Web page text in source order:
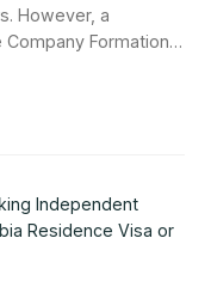
However, a
Company Formation…